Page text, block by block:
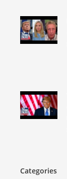
Categories